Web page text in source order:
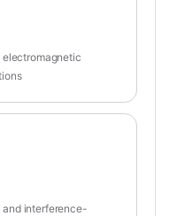
and interference-